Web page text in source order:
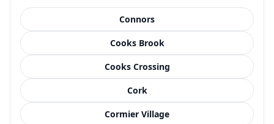
Connors
Cooks Brook
Cooks Crossing
Cork
Cormier Village